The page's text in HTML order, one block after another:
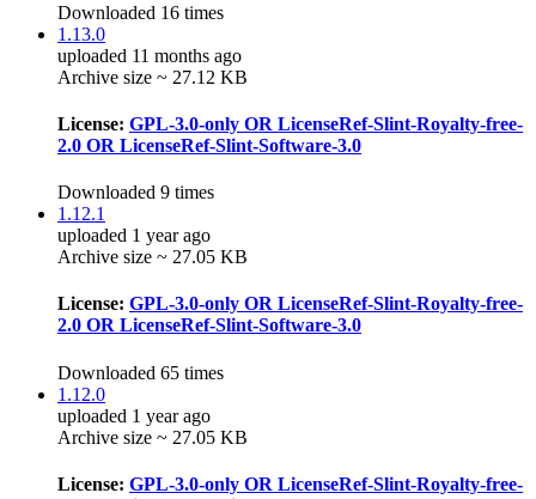
Downloaded 16 times
1.13.0
uploaded 11 months ago
Archive size ~ 27.12 KB
License: GPL-3.0-only OR LicenseRef-Slint-Royalty-free-
2.0 OR LicenseRef-Slint-Software-3.0
Downloaded 9 times
1.12.1
uploaded 1 year ago
Archive size ~ 27.05 KB
License: GPL-3.0-only OR LicenseRef-Slint-Royalty-free-
2.0 OR LicenseRef-Slint-Software-3.0
Downloaded 65 times
1.12.0
uploaded 1 year ago
Archive size ~ 27.05 KB
License: GPL-3.0-only OR LicenseRef-Slint-Royalty-free-